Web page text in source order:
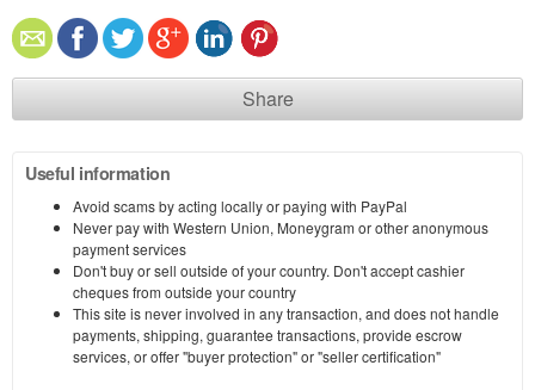
Share
Useful information
Avoid scams by acting locally or paying with PayPal
Never pay with Western Union, Moneygram or other anonymous
payment services
Don't buy or sell outside of your country. Don't accept cashier
cheques from outside your country
This site is never involved in any transaction, and does not handle
payments, shipping, guarantee transactions, provide escrow
services, or offer "buyer protection" or "seller certification"